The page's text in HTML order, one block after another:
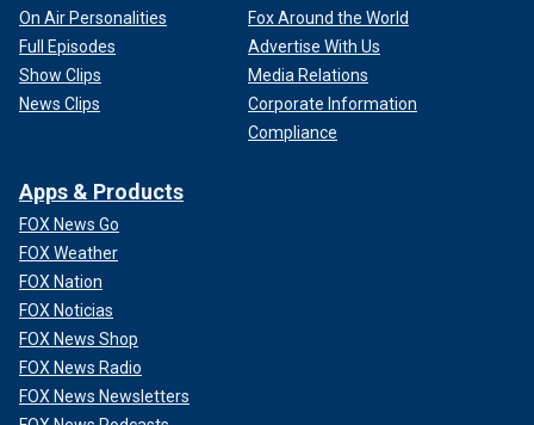
On Air Personalities
Full Episodes
Show Clips
News Clips
Fox Around the World
Advertise With Us
Media Relations
Corporate Information
Compliance
Apps & Products
FOX News Go
FOX Weather
FOX Nation
FOX Noticias
FOX News Shop
FOX News Radio
FOX News Newsletters